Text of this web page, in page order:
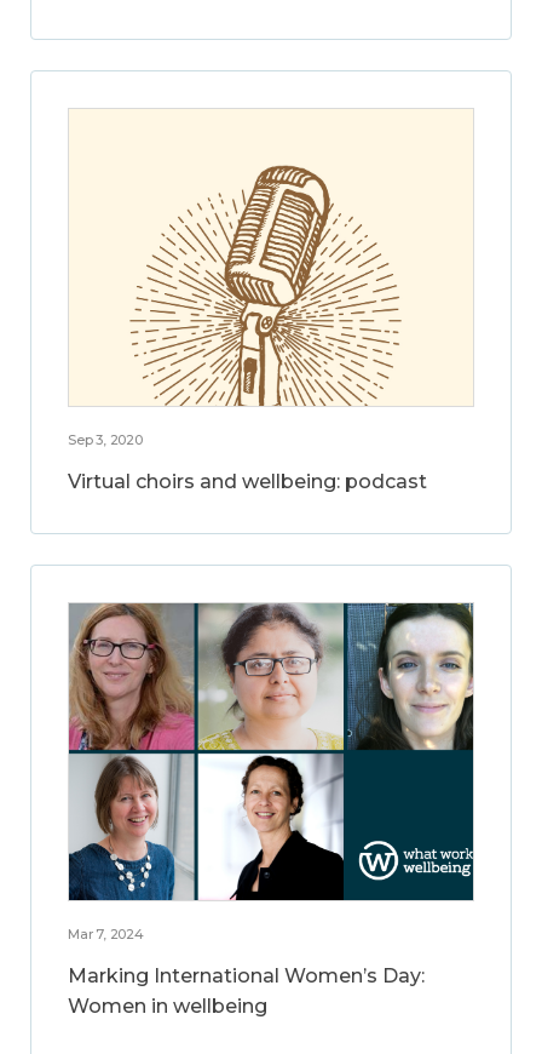
Sep 3, 2020
Virtual choirs and wellbeing: podcast
Mar 7, 2024
Marking International Women’s Day:
Women in wellbeing